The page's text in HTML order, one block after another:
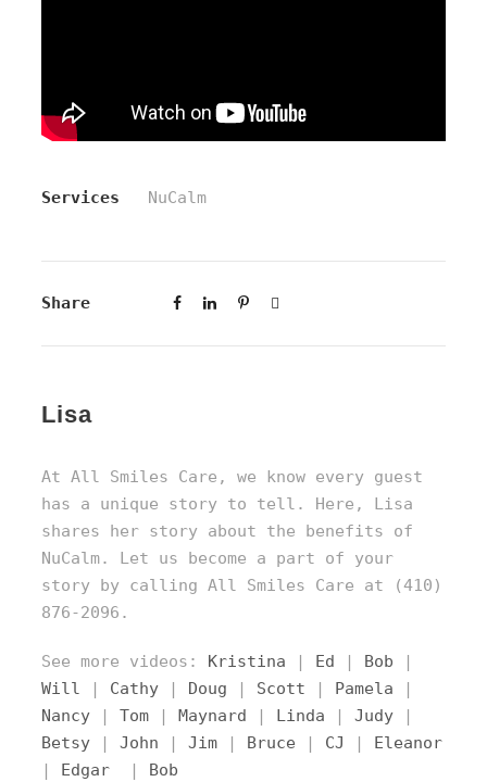
Services NuCalm
Share
Lisa
At All Smiles Care, we know every guest
has a unique story to tell. Here, Lisa
shares her story about the benefits of
NuCalm. Let us become a part of your
story by calling All Smiles Care at (410)
876-2096.
See more videos: Kristina | Ed | Bob |
Will | Cathy | Doug | Scott | Pamela |
Nancy | Tom | Maynard | Linda | Judy |
Betsy | John | Jim | Bruce | CJ | Eleanor
| Edgar | Bob